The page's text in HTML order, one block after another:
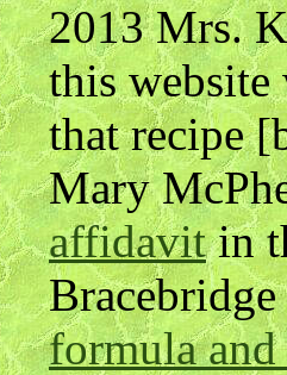
2013 Mrs.
this
that recipe
Mary
affidavitin
formula and